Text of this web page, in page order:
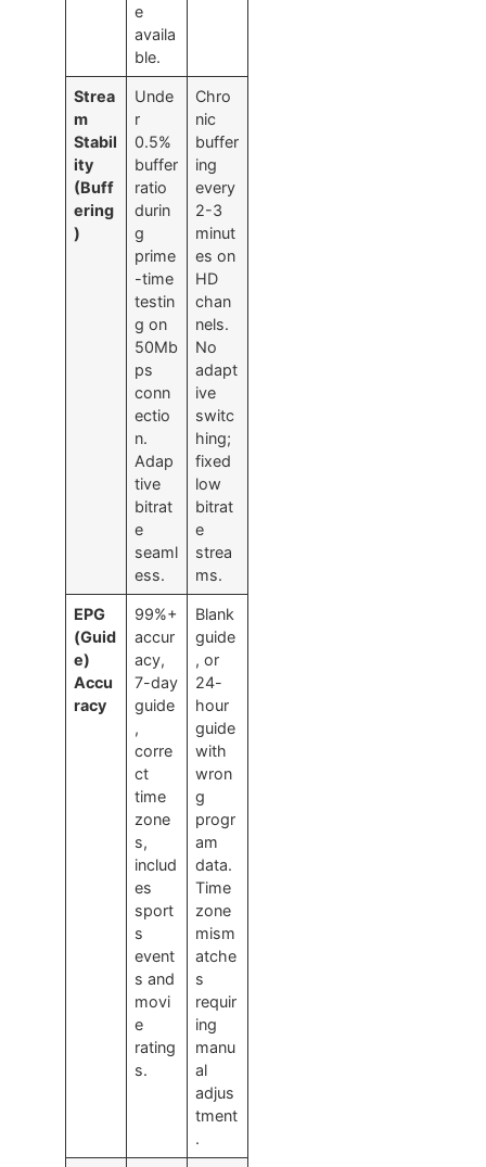
e
availa
ble.
Strea
m
Stabil
ity
(Buff
ering
)
Unde
r
0.5%
buffer
ratio
durin
g
prime
-time
testin
g on
50Mb
ps
conn
ectio
n.
Adap
tive
bitrat
e
seaml
ess.
Chro
nic
buffer
ing
every
2-3
minut
es on
HD
chan
nels.
No
adapt
ive
switc
hing;
fixed
low
bitrat
e
strea
ms.
EPG
(Guid
e)
Accu
racy
99%+
accur
acy,
7-day
guide
,
corre
ct
time
zone
s,
includ
es
sport
s
event
s and
movi
e
rating
s.
Blank
guide
, or
24-
hour
guide
with
wron
g
progr
am
data.
Time
zone
mism
atche
s
requir
ing
manu
al
adjus
tment
.